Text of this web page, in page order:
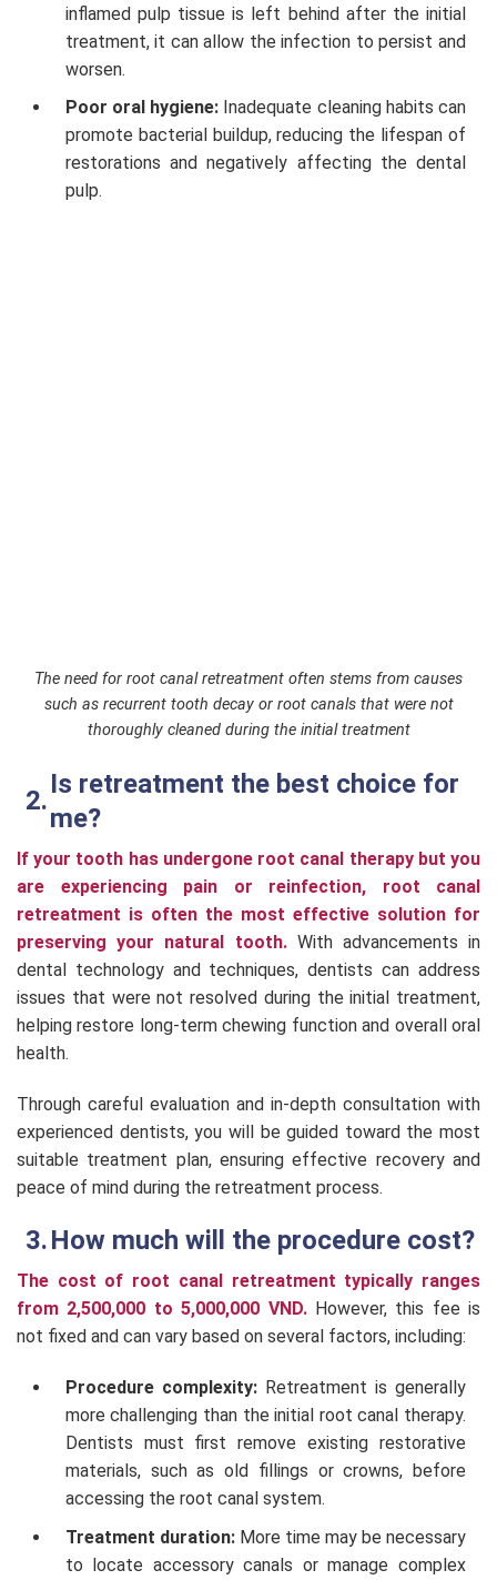
inflamed pulp tissue is left behind after the initial
treatment, it can allow the infection to persist and
worsen.
Poor oral hygiene: Inadequate cleaning habits can
promote bacterial buildup, reducing the lifespan of
restorations and negatively affecting the dental
pulp.
The need for root canal retreatment often stems from causes
such as recurrent tooth decay or root canals that were not
thoroughly cleaned during the initial treatment
Is retreatment the best choice for
me?
If your tooth has undergone root canal therapy but you
are experiencing pain or reinfection, root canal
retreatment is often the most effective solution for
preserving your natural tooth.With advancements in
dental technology and techniques, dentists can address
issues that were not resolved during the initial treatment,
helping restore long-term chewing function and overall oral
health.
Through careful evaluation and in-depth consultation with
experienced dentists, you will be guided toward the most
suitable treatment plan, ensuring effective recovery and
peace of mind during the retreatment process.
How much will the procedure cost?
The cost of root canal retreatment typically ranges
from 2,500,000 to 5,000,000 VND.However, this fee is
not fixed and can vary based on several factors, including:
Procedure complexity:Retreatment is generally
more challenging than the initial root canal therapy.
Dentists must first remove existing restorative
materials, such as old fillings or crowns, before
accessing the root canal system.
Treatment duration:More time may be necessary
to locate accessory canals or manage complex